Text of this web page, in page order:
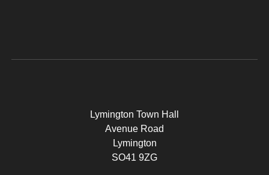
Lymington Town Hall
Avenue Road
Lymington
SO41 9ZG